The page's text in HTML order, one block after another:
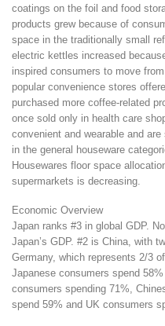
coatings on the foil and food
products grew because of
space in the traditionally small
electric kettles increased
inspired consumers to move
popular convenience stores
purchased more coffee-related
once sold only in health care
convenient and wearable and
in the general houseware
Housewares floor space
supermarkets is decreasing.
Economic Overview
Japan ranks #3 in global GDP.
Japan’s GDP. #2 is China, with
Germany, which represents 2/3 of
Japanese consumers spend
consumers spending 71%,
spend 59% and UK consumers